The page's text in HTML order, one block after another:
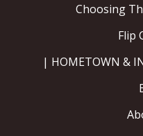
Choosing
Flip
| HOMETOWN &